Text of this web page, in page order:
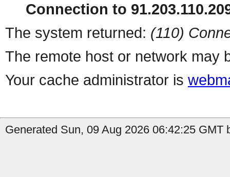
Connection to
The system returned: (110)
The remote host or network may
Your cache administrator is
Generated Sun, 09 Aug 2026 06:42:25